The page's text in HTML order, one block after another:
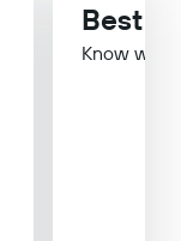
Best
Know